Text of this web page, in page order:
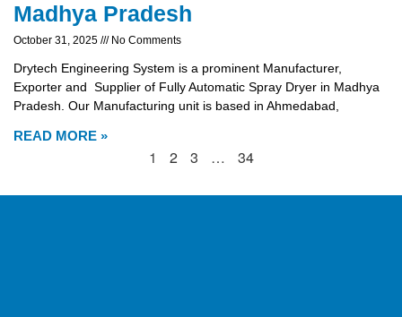
Madhya Pradesh
October 31, 2025 No Comments
Drytech Engineering System is a prominent Manufacturer,
Exporter and Supplier of Fully Automatic Spray Dryer in Madhya
Pradesh. Our Manufacturing unit is based in Ahmedabad,
READ MORE »
1 2 3 … 34